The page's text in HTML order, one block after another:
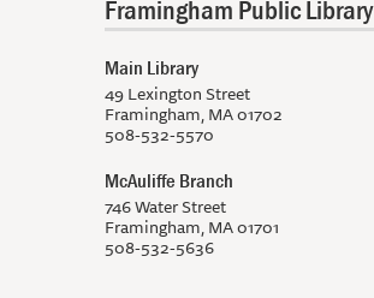
Framingham Public Library
Main Library
49 Lexington Street
Framingham, MA 01702
508-532-5570
McAuliffe Branch
746 Water Street
Framingham, MA 01701
508-532-5636